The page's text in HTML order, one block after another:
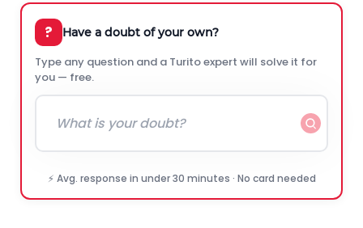
? Have a doubt of your own?
Type any question and a Turito expert will solve it for
you — free.
⚡ Avg. response in under 30 minutes · No card needed